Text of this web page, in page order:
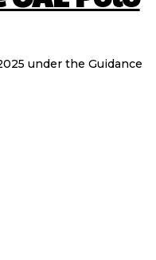
under the Guidance